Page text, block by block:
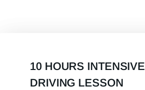
10 HOURS INTENSIVE
DRIVING LESSON